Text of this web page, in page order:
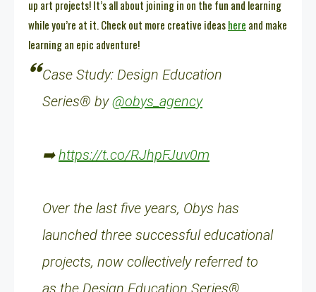
up art projects! It’s all about joining in on the fun and learning
while you’re at it. Check out more creative ideashere and make
learning an epic adventure!
Case Study: Design Education
Series® by@obys_agency
➡️https://t.co/RJhpFJuv0m
Over the last five years, Obys has
launched three successful educational
projects, now collectively referred to